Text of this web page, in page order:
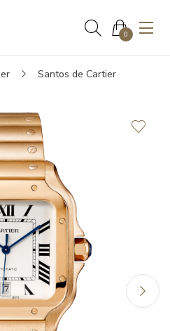
0
Santos de Cartier